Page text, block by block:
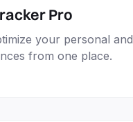
Pro
your personal and
from one place.